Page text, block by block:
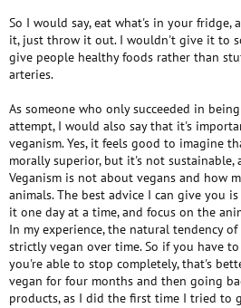
to anxiety).
Please help.
Thanks
☺.
So I would say, eat what's in your fridge,
it, just throw it out. I wouldn't give it to
give people healthy foods rather than
arteries.
As someone who only succeeded in
attempt, I would also say that it's
veganism. Yes, it feels good to imagine
morally superior, but it's not sustainable,
Veganism is not about vegans and how
animals. The best advice I can give you
it one day at a time, and focus on the
In my experience, the natural tendency
strictly vegan over time. So if you have
you're able to stop completely, that's
vegan for four months and then going
products, as I did the first time I tried to